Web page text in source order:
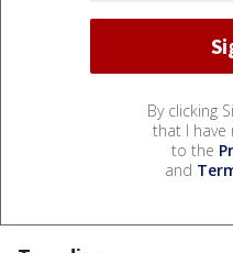
By clicking
that I have
to the
and